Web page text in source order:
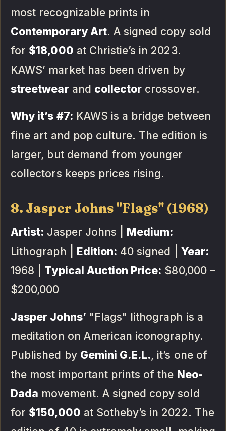
most recognizable prints in
Contemporary Art. A signed copy sold
for $18,000 at Christie’s in 2023.
KAWS’ market has been driven by
streetwearand collector crossover.
Why it’s #7: KAWS is a bridge between
fine art and pop culture. The edition is
larger, but demand from younger
collectors keeps prices rising.
8. Jasper Johns "Flags" (1968)
Artist: Jasper Johns | Medium:
Lithograph | Edition: 40 signed | Year:
1968 | Typical Auction Price: $80,000 –
$200,000
Jasper Johns’ "Flags" lithograph is a
meditation on American iconography.
Published by Gemini G.E.L., it’s one of
the most important prints of the Neo-
Dada movement. A signed copy sold
for $150,000 at Sotheby’s in 2022. The